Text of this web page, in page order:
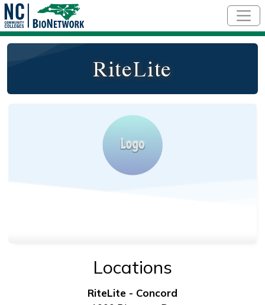
RiteLite
Locations
RiteLite - Concord